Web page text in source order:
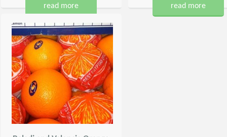
read more read more